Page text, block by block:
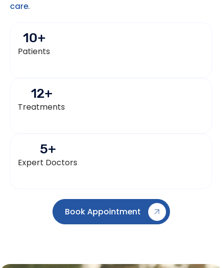
care.
Patients
10+
Treatments
12+
Expert Doctors
5+
Book Appointment